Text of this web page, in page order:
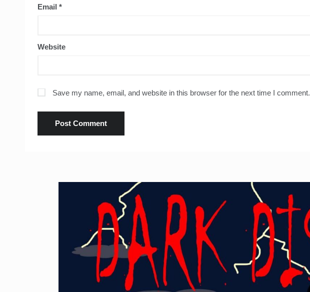
Email *
Website
Save my name, email, and website in this browser for the next time I comment.